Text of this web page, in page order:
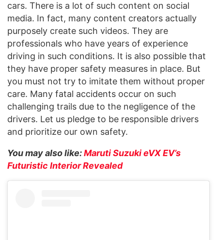
cars. There is a lot of such content on social
media. In fact, many content creators actually
purposely create such videos. They are
professionals who have years of experience
driving in such conditions. It is also possible that
they have proper safety measures in place. But
you must not try to imitate them without proper
care. Many fatal accidents occur on such
challenging trails due to the negligence of the
drivers. Let us pledge to be responsible drivers
and prioritize our own safety.
You may also like:Maruti Suzuki eVX EV’s
Futuristic Interior Revealed